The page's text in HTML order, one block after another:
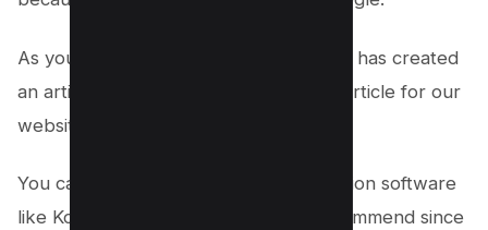
As you can see Money Robot software has created
an article for us, now we can use this article for our
website or blog.
You can also use custom content creation software
like KontentMachine which we do recommend since